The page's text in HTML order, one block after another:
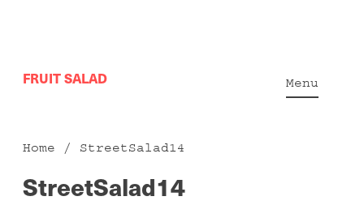
to
FRUIT SALAD Menu
Home / StreetSalad14
StreetSalad14